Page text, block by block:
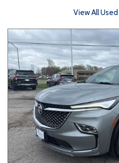
Convertible
Sedan SUV
Van/
View All